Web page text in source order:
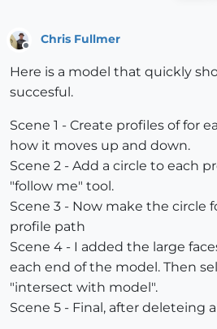
Chris Fullmer
Here is a model that quickly
succesful.
Scene 1 - Create profiles of for
how it moves up and down.
Scene 2 - Add a circle to each
"follow me" tool.
Scene 3 - Now make the circle
profile path
Scene 4 - I added the large
each end of the model. Then
"intersect with model".
Scene 5 - Final, after deleteing